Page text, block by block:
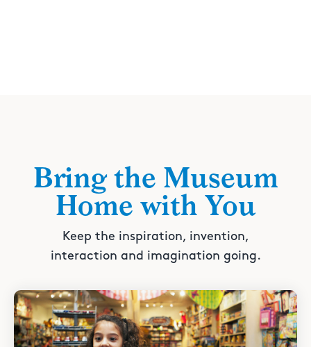
Bring the Museum
Home with You
Keep the inspiration, invention,
interaction and imagination going.